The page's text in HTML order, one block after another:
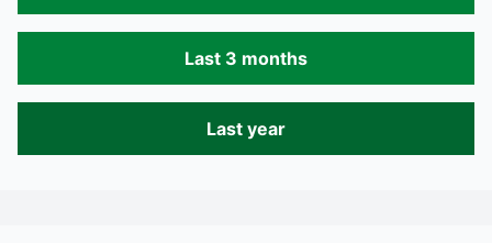
Last 3 months
Last year